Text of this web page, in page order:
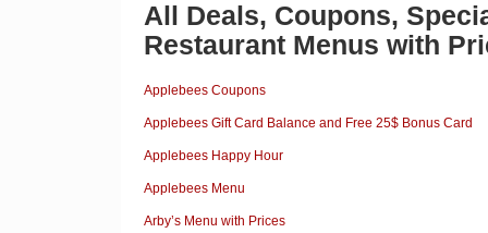
All Deals, Coupons,
Restaurant Menus with
Applebees Coupons
Applebees Gift Card Balance and Free 25$ Bonus Card
Applebees Happy Hour
Applebees Menu
Arby’s Menu with Prices